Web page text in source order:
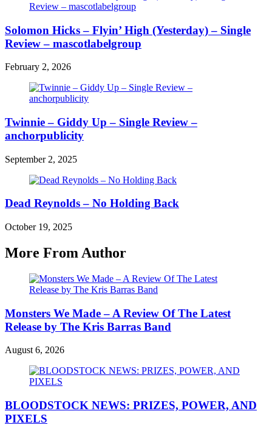
Solomon Hicks – Flyin’ High (Yesterday) – Single
Review – mascotlabelgroup
February 2, 2026
Twinnie – Giddy Up – Single Review –
anchorpublicity
September 2, 2025
Dead Reynolds – No Holding Back
October 19, 2025
More From Author
Monsters We Made – A Review Of The Latest
Release by The Kris Barras Band
August 6, 2026
BLOODSTOCK NEWS: PRIZES, POWER, AND
PIXELS